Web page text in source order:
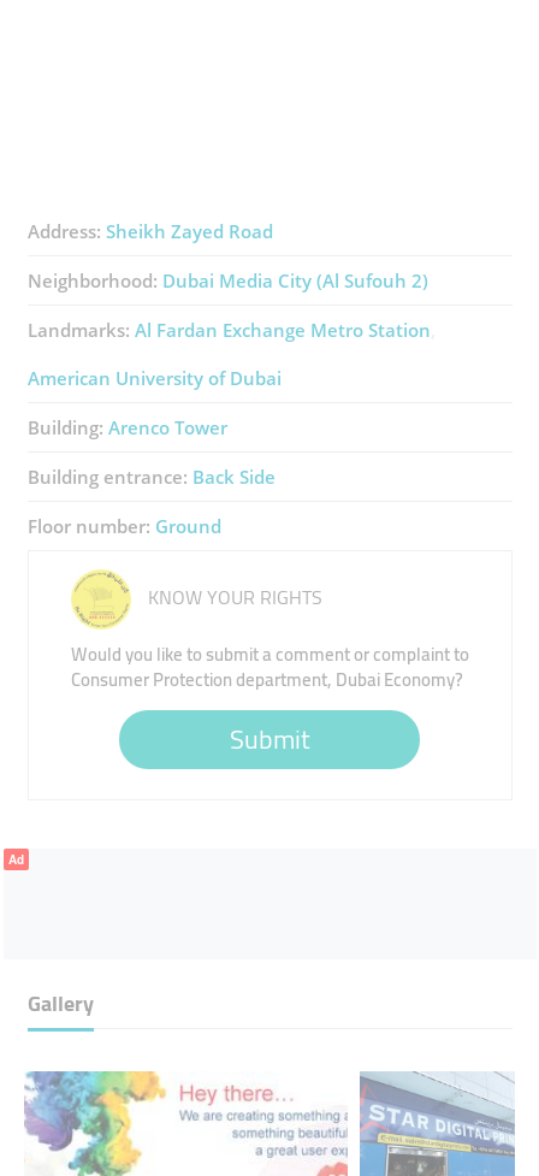
Address: Sheikh Zayed Road
Neighborhood: Dubai Media City (Al Sufouh 2)
Landmarks: Al Fardan Exchange Metro Station
American University of Dubai
Building: Arenco Tower
Building entrance: Back Side
Floor number: Ground
KNOW YOUR RIGHTS
Would you like to submit a comment or complaint to
Consumer Protection department, Dubai Economy?
Submit
Ad
Gallery